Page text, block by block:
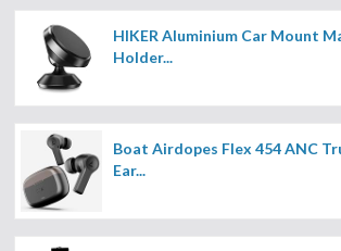
HIKER Aluminium Car Mount
Holder...
Boat Airdopes Flex 454 ANC
Ear...